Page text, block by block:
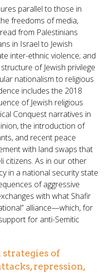
parallel to those in
freedoms of media,
from Palestinians
in Israel to Jewish
inter-ethnic violence; and
of Jewish privilege
nationalism to religious
includes the 2018
of Jewish religious
Conquest narratives in
the introduction of
and recent peace
with land swaps that
citizens. As in our other
in a national security state
of aggressive
with what Shafir
alliance—which, for
for anti-Semitic
of
repression,